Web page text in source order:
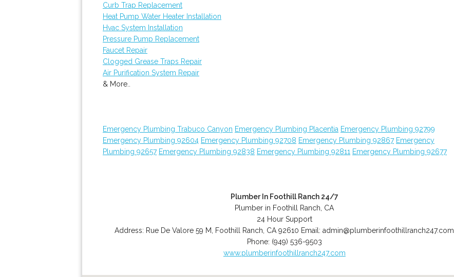
Curb Trap Replacement
Heat Pump Water Heater Installation
Hvac System Installation
Pressure Pump Replacement
Faucet Repair
Clogged Grease Traps Repair
Air Purification System Repair
& More..
Emergency Plumbing Trabuco Canyon Emergency Plumbing Placentia Emergency Plumbing 92799
Emergency Plumbing 92604 Emergency Plumbing 92708 Emergency Plumbing 92867 Emergency
Plumbing 92657 Emergency Plumbing 92838 Emergency Plumbing 92811 Emergency Plumbing 92677
Plumber In Foothill Ranch 24/7
Plumber in Foothill Ranch, CA
24 Hour Support
Address: Rue De Valore 59 M Foothill Ranch CA 92610 Email:admin@plumberinfoothillranch247.com
Phone: (949) 536-9503
www.plumberinfoothillranch247.com